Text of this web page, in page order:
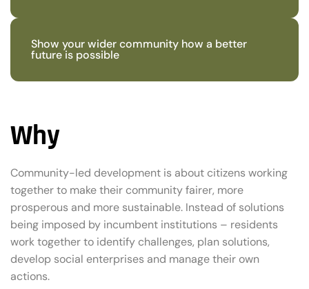
Show your wider community how a better
future is possible
Why
Community-led development is about citizens working
together to make their community fairer, more
prosperous and more sustainable. Instead of solutions
being imposed by incumbent institutions – residents
work together to identify challenges, plan solutions,
develop social enterprises and manage their own
actions.